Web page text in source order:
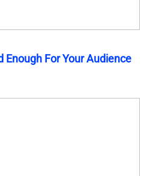
Enough For Your Audience